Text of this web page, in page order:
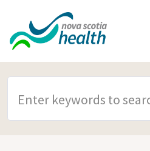
Skip to main content